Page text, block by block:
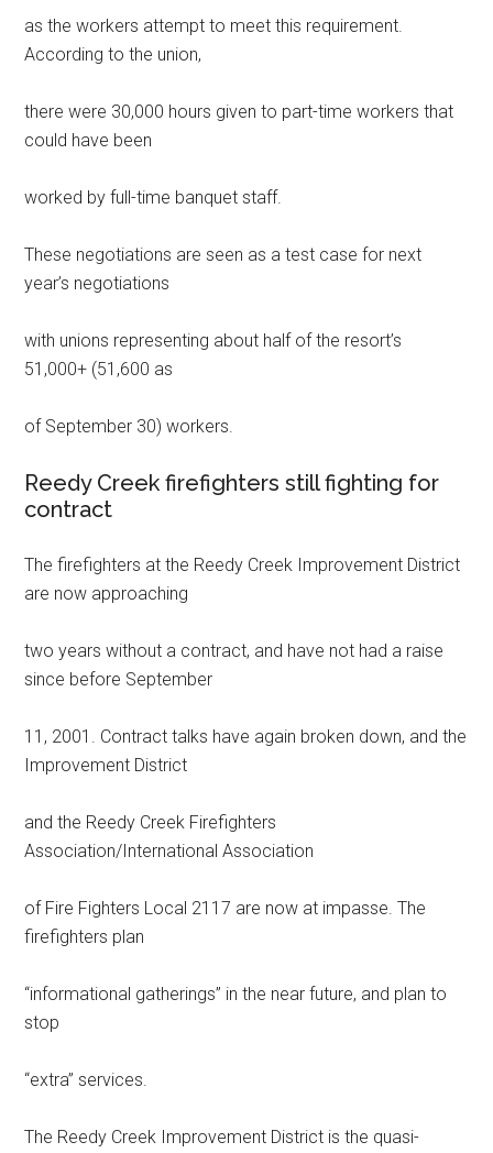
as the workers attempt to meet this requirement.
According to the union,
there were 30,000 hours given to part-time workers that
could have been
worked by full-time banquet staff.
These negotiations are seen as a test case for next
year’s negotiations
with unions representing about half of the resort’s
51,000+ (51,600 as
of September 30) workers.
Reedy Creek firefighters still fighting for
contract
The firefighters at the Reedy Creek Improvement District
are now approaching
two years without a contract, and have not had a raise
since before September
11, 2001. Contract talks have again broken down, and the
Improvement District
and the Reedy Creek Firefighters
Association/International Association
of Fire Fighters Local 2117 are now at impasse. The
firefighters plan
“informational gatherings” in the near future, and plan to
stop
“extra” services.
The Reedy Creek Improvement District is the quasi-